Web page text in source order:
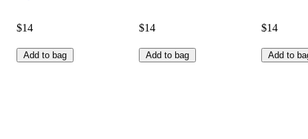
$14
Add to bag
$14
Add to bag
$14
Add to